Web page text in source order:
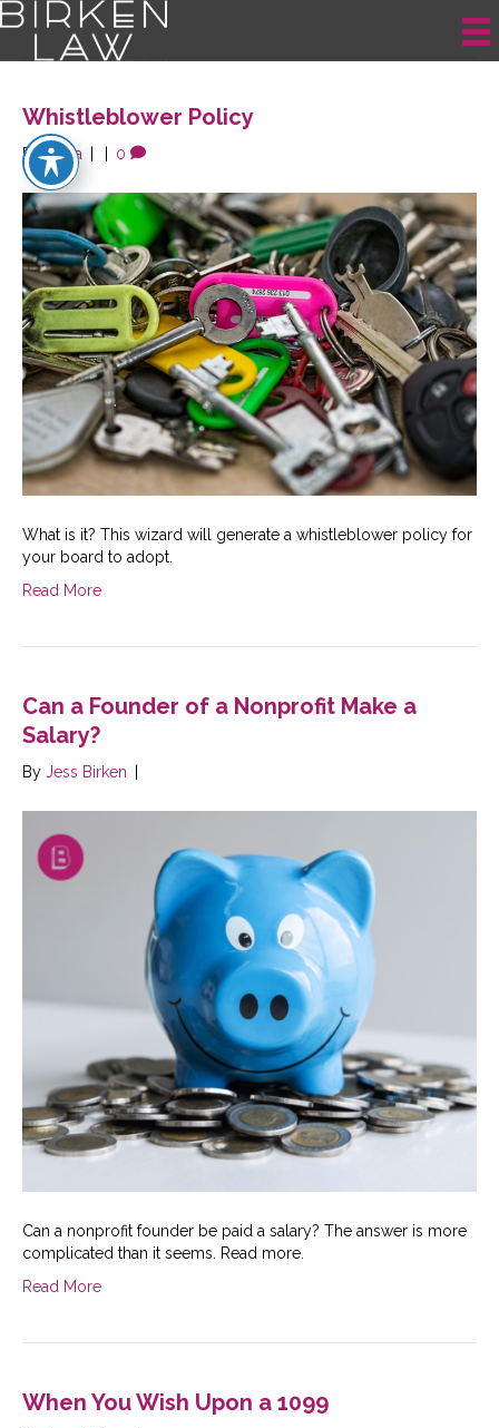
Posts Tagged ‘employee’
Whistleblower Policy
Bykrista 0
What is it? This wizard will generate a whistleblower policy for
your board to adopt.
Read More
Can a Founder of a Nonprofit Make a
Salary?
By Jess Birken
Can a nonprofit founder be paid a salary? The answer is more
complicated than it seems. Read more.
Read More
When You Wish Upon a 1099